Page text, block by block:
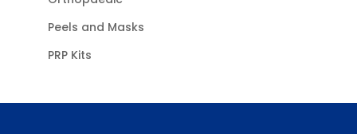
Peels and Masks
PRP Kits